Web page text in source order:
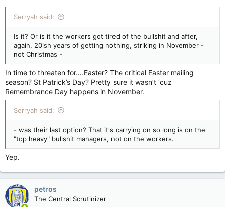
Serryah said:
Is it? Or is it the workers got tired of the bullshit and after,
again, 20ish years of getting nothing, striking in November -
not Christmas -
In time to threaten for….Easter? The critical Easter mailing
season? St Patrick’s Day? Pretty sure it wasn’t ‘cuz
Remembrance Day happens in November.
Serryah said:
- was their last option? That it's carrying on so long is on the
"top heavy" bullshit managers, not on the workers.
Yep.
petros
The Central Scrutinizer